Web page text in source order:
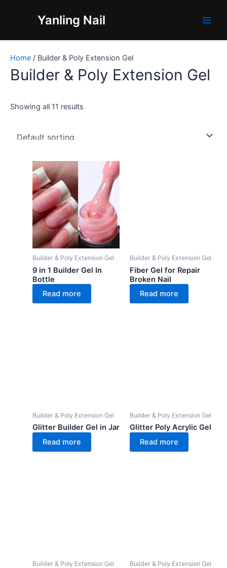
Yanling Nail
Home / Builder & Poly Extension Gel
Builder & Poly Extension Gel
Showing all 11 results
Builder & Poly Extension Gel
9 in 1 Builder Gel In
Bottle
Read more
Builder & Poly Extension Gel
Fiber Gel for Repair
Broken Nail
Read more
Builder & Poly Extension Gel
Glitter Builder Gel in Jar
Read more
Builder & Poly Extension Gel
Glitter Poly Acrylic Gel
Read more
Builder & Poly Extension Gel Builder & Poly Extension Gel